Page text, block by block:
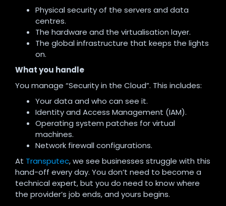
Physical security of the servers and data
centres.
The hardware and the virtualisation layer.
The global infrastructure that keeps the lights
on.
What you handle
You manage “Security in the Cloud”. This includes:
Your data and who can see it.
Identity and Access Management (IAM).
Operating system patches for virtual
machines.
Network firewall configurations.
At Transputec, we see businesses struggle with this
hand-off every day. You don’t need to become a
technical expert, but you do need to know where
the provider’s job ends, and yours begins.